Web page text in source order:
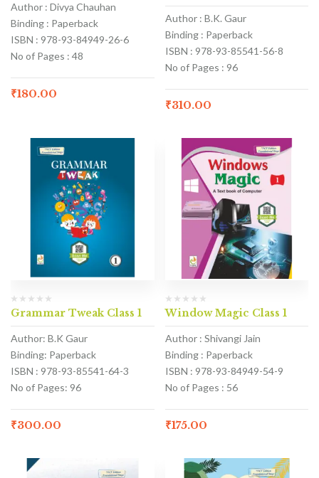
Author : Divya Chauhan
Binding : Paperback
ISBN : 978-93-84949-26-6
No of Pages : 48
₹180.00
Author : B.K. Gaur
Binding : Paperback
ISBN : 978-93-85541-56-8
No of Pages : 96
₹310.00
Grammar Tweak Class 1
Author: B.K Gaur
Binding: Paperback
ISBN : 978-93-85541-64-3
No of Pages: 96
₹300.00
Window Magic Class 1
Author : Shivangi Jain
Binding : Paperback
ISBN : 978-93-84949-54-9
No of Pages : 56
₹175.00